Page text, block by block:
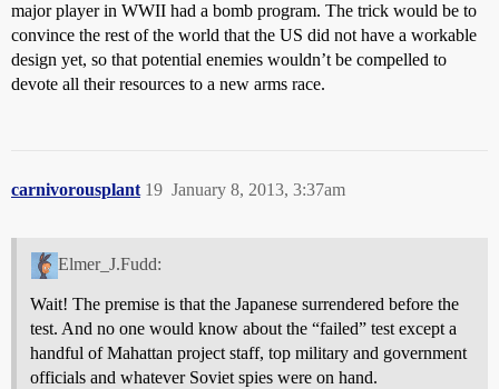
major player in WWII had a bomb program. The trick would be to
convince the rest of the world that the US did not have a workable
design yet, so that potential enemies wouldn’t be compelled to
devote all their resources to a new arms race.
carnivorousplant January 8, 2013, 3:37am
19
Elmer_J.Fudd:
Wait! The premise is that the Japanese surrendered before the
test. And no one would know about the “failed” test except a
handful of Mahattan project staff, top military and government
officials and whatever Soviet spies were on hand.